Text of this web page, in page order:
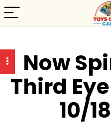
Now
Third
10/